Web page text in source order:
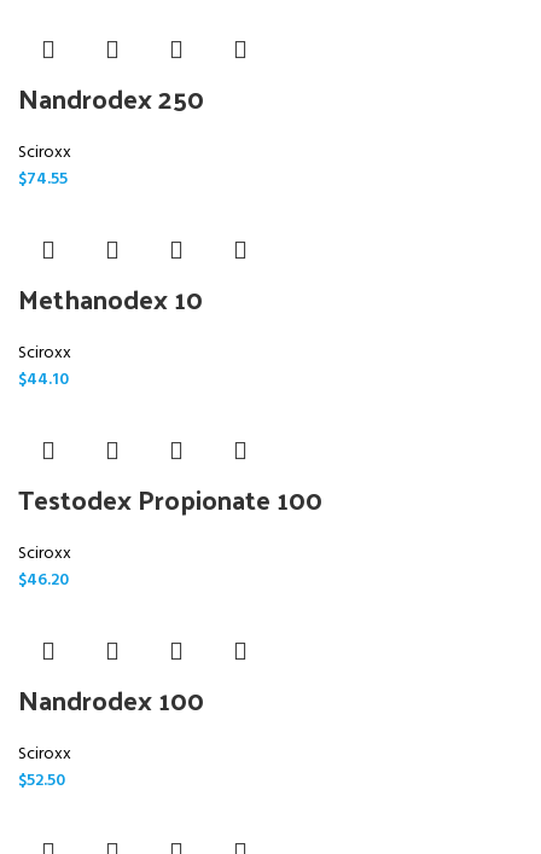
Nandrodex 250
Sciroxx
$74.55
Methanodex 10
Sciroxx
$44.10
Testodex Propionate 100
Sciroxx
$46.20
Nandrodex 100
Sciroxx
$52.50